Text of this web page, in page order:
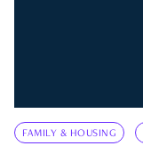
FAMILY & HOUSING